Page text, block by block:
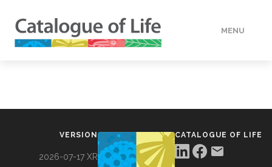
MENU
VERSION
2026-07-17 XR
CATALOGUE OF LIFE